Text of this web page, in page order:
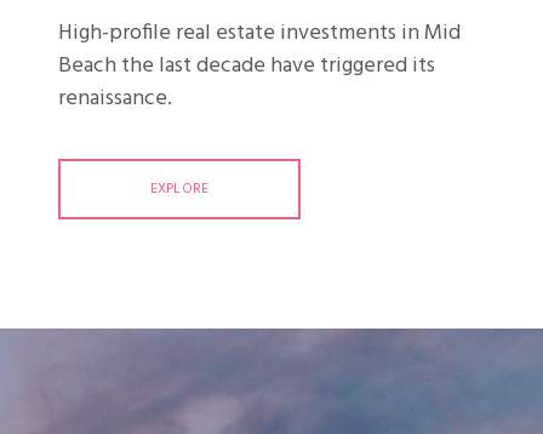
High-profile real estate investments in Mid
Beach the last decade have triggered its
renaissance.
EXPLORE